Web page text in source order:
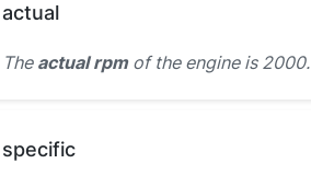
actual
The actual rpmof the engine is 2000.
specific